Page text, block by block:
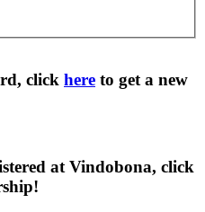
click here to get a new
at Vindobona, click
!